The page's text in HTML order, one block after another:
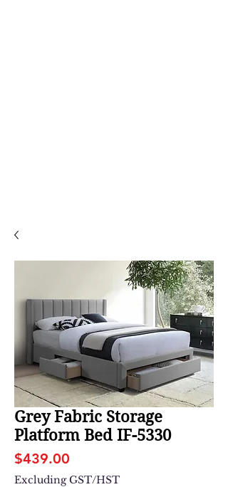
Grey Fabric Storage
Platform Bed IF-5330
$439.00
Excluding GST/HST